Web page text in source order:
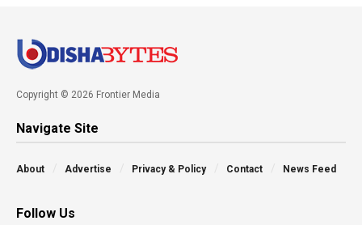
Copyright © 2026 Frontier Media
Navigate Site
About Advertise Privacy & Policy Contact News Feed
Follow Us